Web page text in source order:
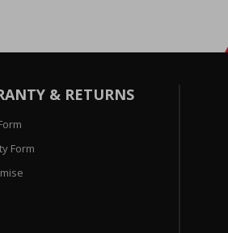
& RETURNS
Form